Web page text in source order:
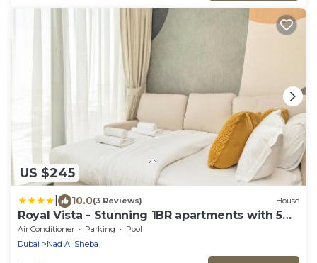
US $245
10.0(3 Reviews) House
Royal Vista - Stunning 1BR apartments with 5
Star Amenities
Air Conditioner Parking
Pool
Dubai
Nad Al Sheba